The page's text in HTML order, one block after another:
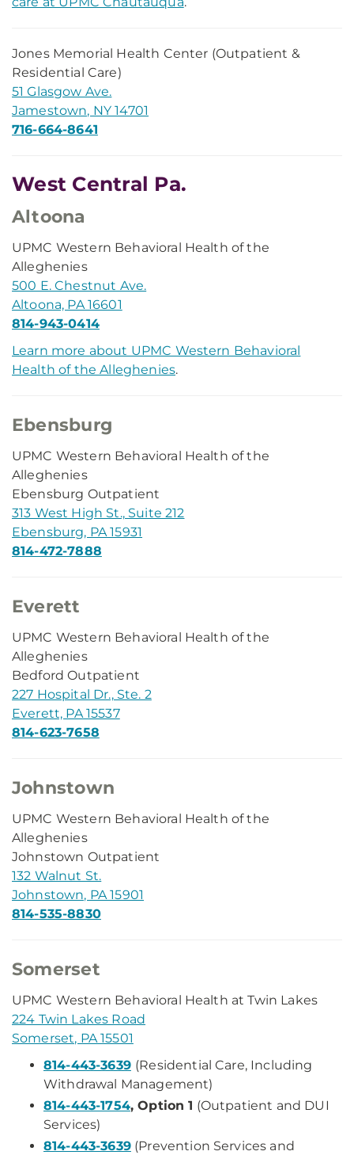
Jones Memorial Health Center (Outpatient &
Residential Care)
51 Glasgow Ave.
Jamestown, NY 14701
716-664-8641
West Central Pa.
Altoona
UPMC Western Behavioral Health of the
Alleghenies
500 E. Chestnut Ave.
Altoona, PA 16601
814-943-0414
Learn more about UPMC Western Behavioral
Health of the Alleghenies.
Ebensburg
UPMC Western Behavioral Health of the
Alleghenies
Ebensburg Outpatient
313 West High St., Suite 212
Ebensburg, PA 15931
814-472-7888
Everett
UPMC Western Behavioral Health of the
Alleghenies
Bedford Outpatient
227 Hospital Dr., Ste. 2
Everett, PA 15537
814-623-7658
Johnstown
UPMC Western Behavioral Health of the
Alleghenies
Johnstown Outpatient
132 Walnut St.
Johnstown, PA 15901
814-535-8830
Somerset
UPMC Western Behavioral Health at Twin Lakes
224 Twin Lakes Road
Somerset, PA 15501
814-443-3639 (Residential Care, Including
Withdrawal Management)
814-443-1754, Option 1 (Outpatient and DUI
Services)
814-443-3639(Prevention Services and